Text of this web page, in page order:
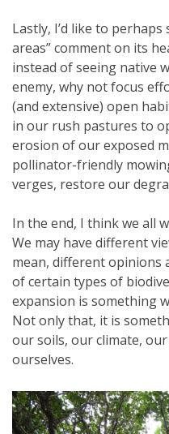
Lastly, I’d like to
areas” comment on its
instead of seeing native
enemy, why not focus
(and extensive) open
in our rush pastures to
erosion of our exposed
pollinator-friendly
verges, restore our
In the end, I think we all
We may have different
mean, different opinions
of certain types of
expansion is something
Not only that, it is
our soils, our climate,
ourselves.